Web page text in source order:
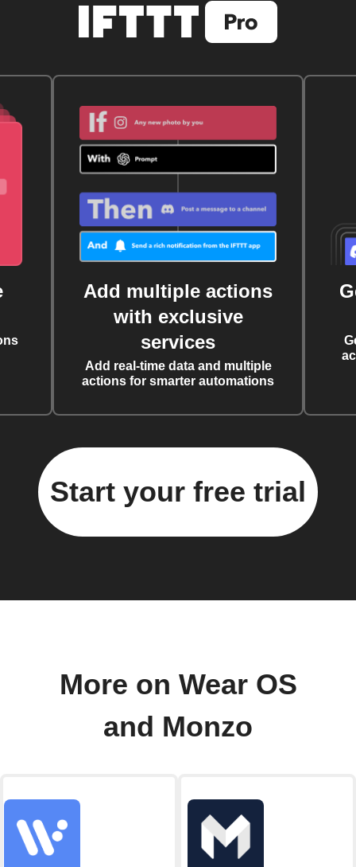
Add multiple actions
with exclusive
services
Add real-time data and multiple
actions for smarter automations
Start your free trial
More on Wear OS
and Monzo